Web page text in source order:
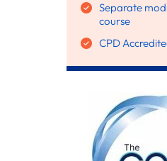
Separate
course
CPD